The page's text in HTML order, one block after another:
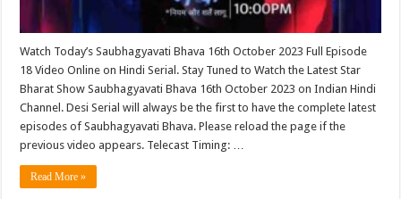
Watch Today’s Saubhagyavati Bhava 16th October 2023 Full Episode
18 Video Online on Hindi Serial. Stay Tuned to Watch the Latest Star
Bharat Show Saubhagyavati Bhava 16th October 2023 on Indian Hindi
Channel. Desi Serial will always be the first to have the complete latest
episodes of Saubhagyavati Bhava. Please reload the page if the
previous video appears. Telecast Timing: …
Read More »